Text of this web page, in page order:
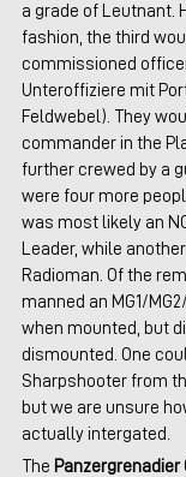
a grade of Leutnant.
fashion, the third
commissioned
Unteroffiziere mit
Feldwebel). They
commander in the
further crewed by a
were four more
was most likely an
Leader, while
Radioman. Of the
manned an MG1/
when mounted, but
dismounted. One
Sharpshooter from
but we are unsure
actually intergated.
The Panzergrenadier